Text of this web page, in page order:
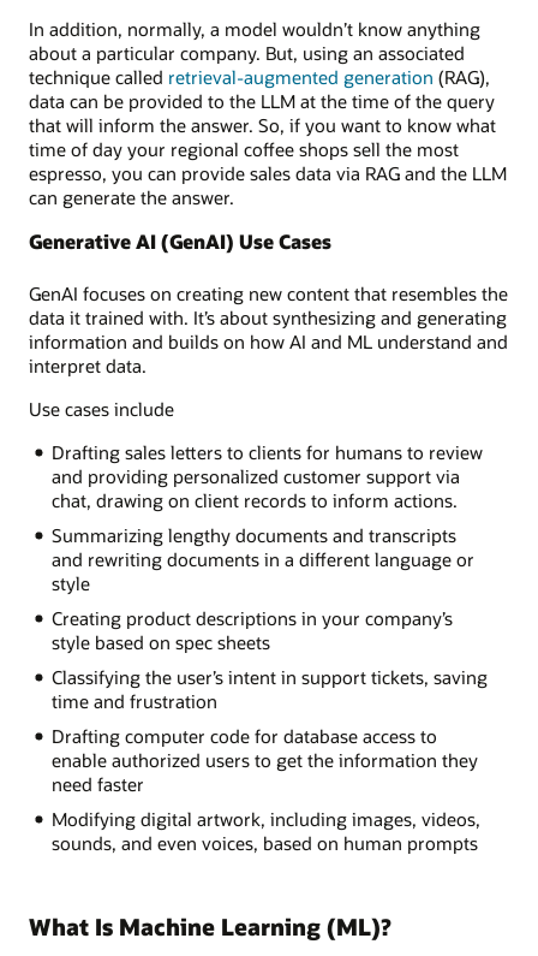
In addition, normally, a model wouldn’t know anything
about a particular company. But, using an associated
technique called retrieval-augmented generation (RAG),
data can be provided to the LLM at the time of the query
that will inform the answer. So, if you want to know what
time of day your regional coffee shops sell the most
espresso, you can provide sales data via RAG and the LLM
can generate the answer.
Generative AI (GenAI) Use Cases
GenAI focuses on creating new content that resembles the
data it trained with. It’s about synthesizing and generating
information and builds on how AI and ML understand and
interpret data.
Use cases include
Drafting sales letters to clients for humans to review
and providing personalized customer support via
chat, drawing on client records to inform actions.
Summarizing lengthy documents and transcripts
and rewriting documents in a different language or
style
Creating product descriptions in your company’s
style based on spec sheets
Classifying the user’s intent in support tickets, saving
time and frustration
Drafting computer code for database access to
enable authorized users to get the information they
need faster
Modifying digital artwork, including images, videos,
sounds, and even voices, based on human prompts
What Is Machine Learning (ML)?